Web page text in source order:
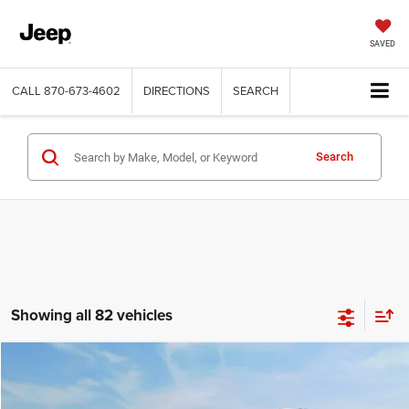
SAVED
CALL 870-673-4602 DIRECTIONS SEARCH
Search
Showing all 82 vehicles
Chevrolet Equinox 2LT
Price Drop
$7,191
Compare Vehicle